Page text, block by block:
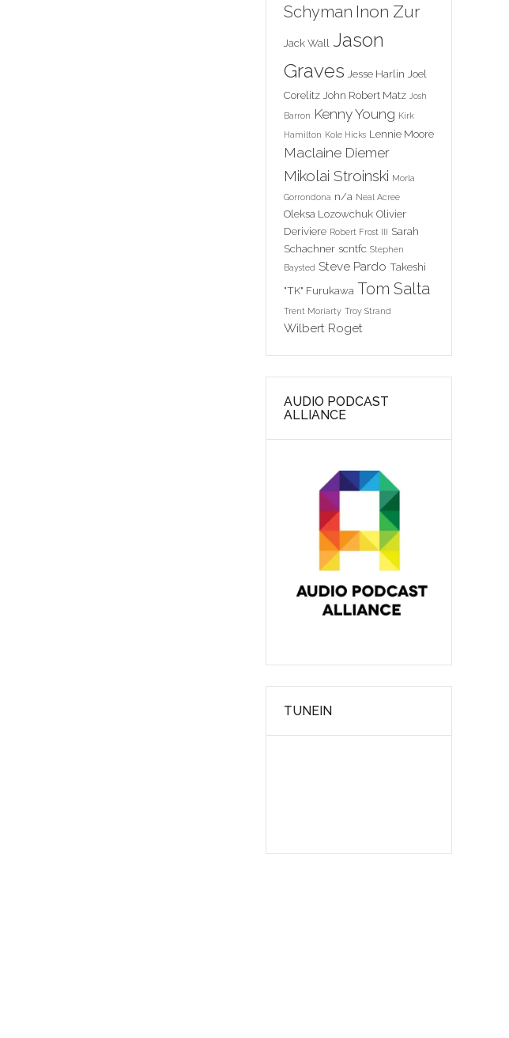
Schyman Inon Zur
Jack Wall Jason
Graves Jesse Harlin Joel
Corelitz John Robert Matz Josh
Barron Kenny Young Kirk
Hamilton Kole Hicks Lennie Moore
Maclaine Diemer
Mikolai Stroinski Morla
Gorrondona n/a Neal Acree
Oleksa Lozowchuk Olivier
Deriviere Robert Frost III Sarah
Schachner scntfc Stephen
Baysted Steve Pardo Takeshi
"TK" Furukawa Tom Salta
Trent Moriarty Troy Strand
Wilbert Roget
AUDIO PODCAST
ALLIANCE
TUNEIN